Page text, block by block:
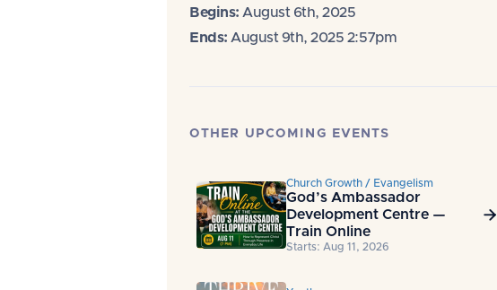
Begins: August 6th, 2025
Ends: August 9th, 2025 2:57pm
OTHER UPCOMING EVENTS
Church Growth / Evangelism
God’s Ambassador
Development Centre —
Train Online
Starts: Aug 11, 2026
